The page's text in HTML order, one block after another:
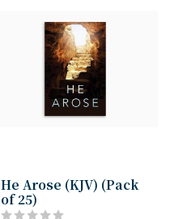
He Arose (KJV) (Pack
of 25)